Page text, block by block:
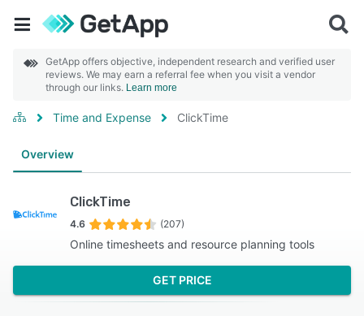
GetApp offers objective, independent research and verified user
reviews. We may earn a referral fee when you visit a vendor
through our links. Learn more
Time and Expense ClickTime
Overview
ClickTime
4.6 (207)
Online timesheets and resource planning tools
GET PRICE